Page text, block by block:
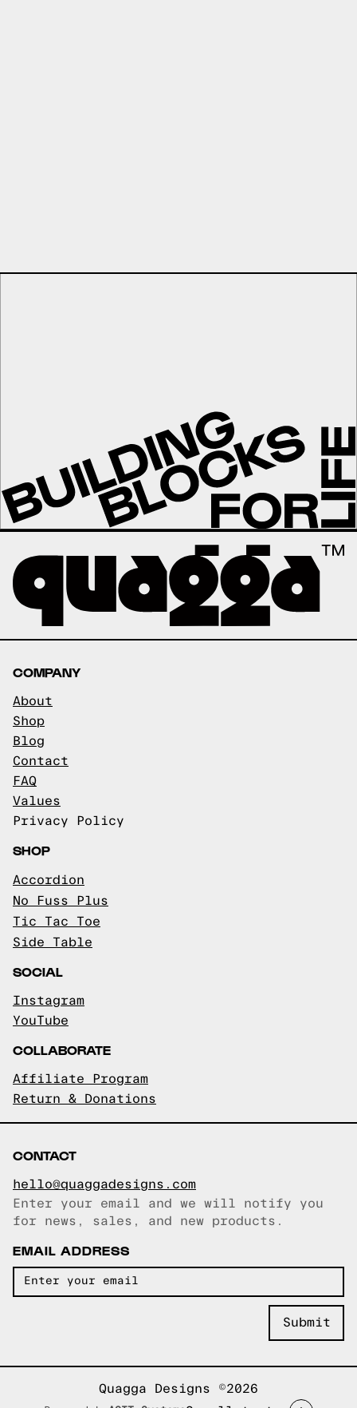
COMPANY
About
Shop
Blog
Contact
FAQ
Values
Privacy Policy
SHOP
Accordion
No Fuss Plus
Tic Tac Toe
Side Table
SOCIAL
Instagram
YouTube
COLLABORATE
Affiliate Program
Return & Donations
CONTACT
hello@quaggadesigns.com
Email copied!
Enter your email and we will notify you
for news, sales, and new products.
EMAIL ADDRESS
Quagga Designs ©2026